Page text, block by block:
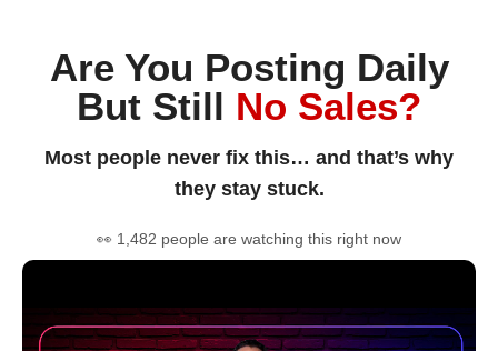
Are You Posting Daily
But Still No Sales?
Most people never fix this… and that’s why
they stay stuck.
👀 1,482 people are watching this right now